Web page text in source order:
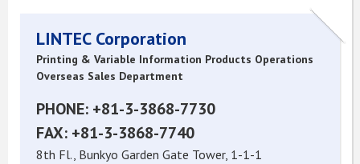
LINTEC Corporation
Printing & Variable Information Products Operations
Overseas Sales Department
PHONE: +81-3-3868-7730
FAX: +81-3-3868-7740
8th Fl., Bunkyo Garden Gate Tower, 1-1-1